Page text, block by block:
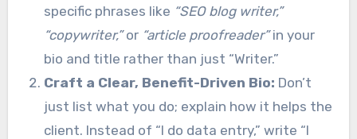
specific phrases like “SEO blog writer,”
“copywriter,”or “article proofreader”in your
bio and title rather than just “Writer.”
Craft a Clear, Benefit-Driven Bio: Don’t
just list what you do; explain how it helps the
client. Instead of “I do data entry,” write “I